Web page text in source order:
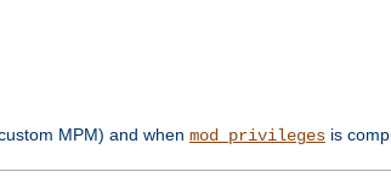
MPM) and when mod_privilegesis